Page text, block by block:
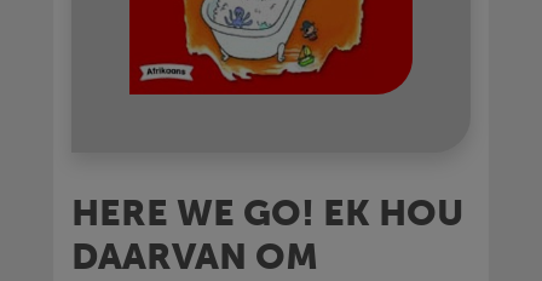
HERE WE GO! EK HOU
DAARVAN OM